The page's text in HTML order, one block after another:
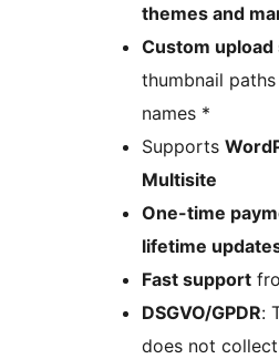
themes and
Custom
thumbnail
names *
Supports
Multisite
One-time
lifetime
Fast support
DSGVO/GPDR:
does not